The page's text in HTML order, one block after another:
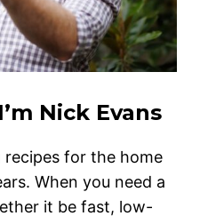
Nick Evans
for the home
When you need a
it be fast, low-